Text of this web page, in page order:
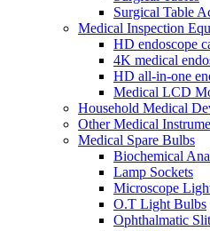
Surgical Table
Medical Inspection
HD endoscope
4K medical
HD all-in-one
Medical LCD
Household Medical
Other Medical
Medical Spare Bulbs
Biochemical
Lamp Sockets
Microscope
O.T Light Bulbs
Ophthalmatic